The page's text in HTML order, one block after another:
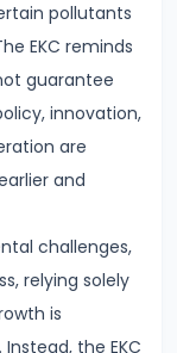
pollutants
EKC reminds
guarantee
innovation,
are
and
challenges,
relying solely
is
the EKC